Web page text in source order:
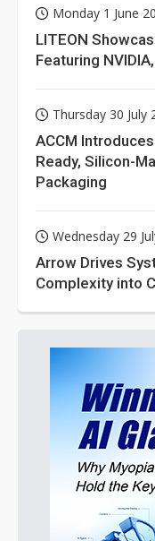
Monday 1 June
LITEON
Featuring
Thursday 30 July
ACCM
Ready, Silicon-
Packaging
Wednesday 29
Arrow Drives
Complexity into